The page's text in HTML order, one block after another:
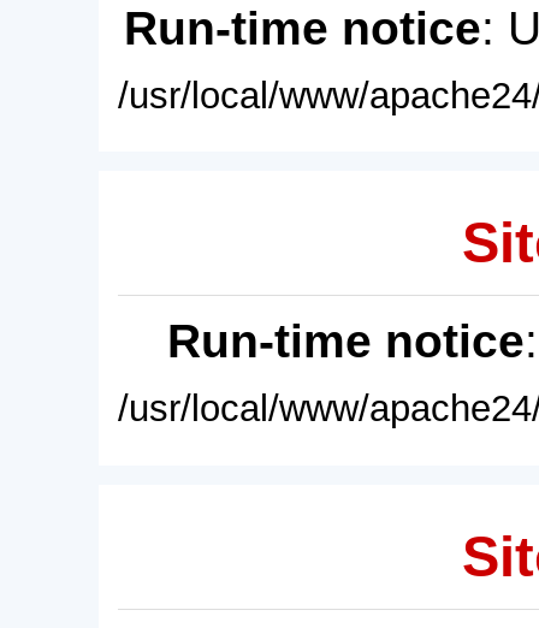
Run-time notice:
/usr/local/www/
Run-time notice
/usr/local/www/